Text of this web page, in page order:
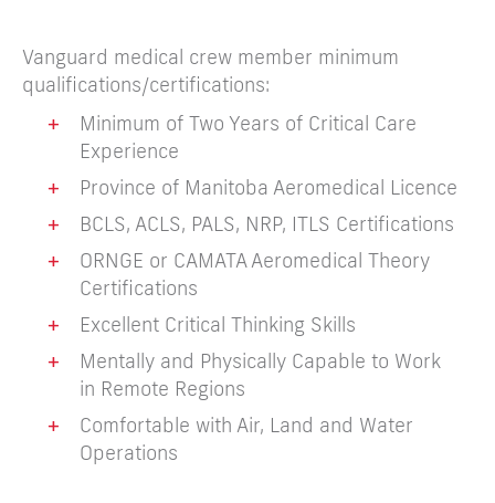
Vanguard medical crew member minimum
qualifications/certifications:
+
Minimum of Two Years of Critical Care
Experience
+
Province of Manitoba Aeromedical Licence
+
BCLS, ACLS, PALS, NRP, ITLS Certifications
+
ORNGE or CAMATA Aeromedical Theory
Certifications
+
Excellent Critical Thinking Skills
+
Mentally and Physically Capable to Work
in Remote Regions
+
Comfortable with Air, Land and Water
Operations